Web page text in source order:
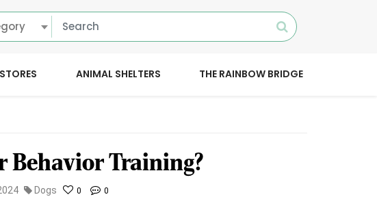
ANIMAL SHELTERS THE RAINBOW BRIDGE
Behavior Training?
Dogs 0 0